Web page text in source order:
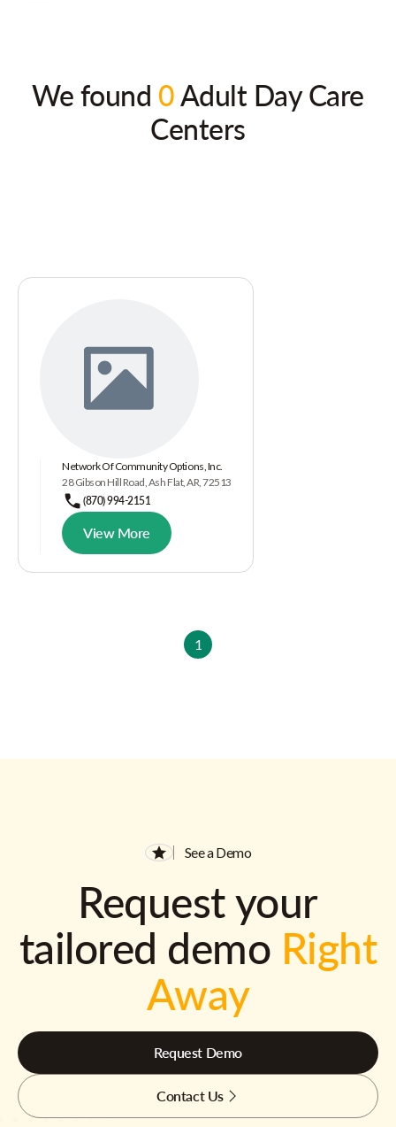
We found 0Adult Day Care
Centers
Network Of Community Options, Inc.
28 Gibson Hill Road, Ash Flat, AR, 72513
(870) 994-2151
View More
1
See a Demo
Request your
tailored demo Right
Away
Request Demo
Contact Us